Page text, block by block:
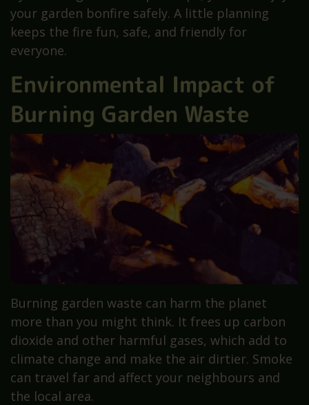
your garden bonfire safely. A little planning
keeps the fire fun, safe, and friendly for
everyone.
Environmental Impact of
Burning Garden Waste
Burning garden waste can harm the planet
more than you might think. It frees up carbon
dioxide and other harmful gases, which add to
climate change and make the air dirtier. Smoke
can travel far and affect your neighbours and
the local area.